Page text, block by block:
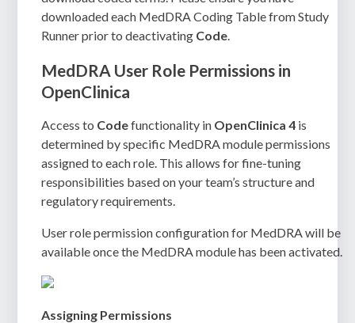
downloaded each MedDRA Coding Table from Study
Runner prior to deactivating Code.
MedDRA User Role Permissions in
OpenClinica
Access to Codefunctionality in OpenClinica 4 is
determined by specific MedDRA module permissions
assigned to each role. This allows for fine-tuning
responsibilities based on your team’s structure and
regulatory requirements.
User role permission configuration for MedDRA will be
available once the MedDRA module has been activated.
Assigning Permissions